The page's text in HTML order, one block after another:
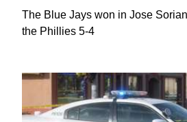
The Blue Jays won in Jose
the Phillies 5-4